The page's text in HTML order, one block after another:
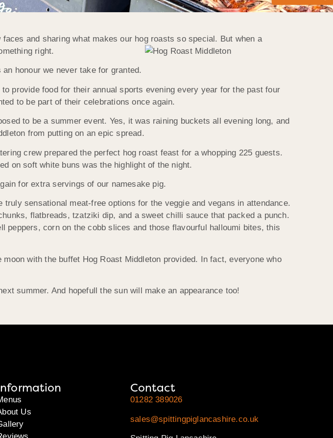
and sharing what makes our hog roasts so special. But when a
right.
honour we never take for granted.
provide food for their annual sports evening every year for the past four
to be part of their celebrations once again.
to be a summer event. Yes, it was raining buckets all evening long, and
from putting on an epic spread.
crew prepared the perfect hog roast feast for a whopping 225 guests.
on soft white buns was the highlight of the night.
for extra servings of our namesake pig.
sensational meat-free options for the veggie and vegans in attendance.
flatbreads, tzatziki dip, and a sweet chilli sauce that packed a punch.
corn on the cobb slices and those flavourful halloumi bites, this
with the buffet Hog Roast Middleton provided. In fact, everyone who
summer. And hopefull the sun will make an appearance too!
Us
Contact
01282 389026
sales@spittingpiglancashire.co.uk